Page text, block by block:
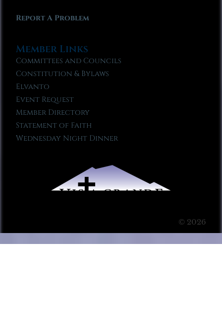
Report A Problem
Member Links
Committees and Councils
Constitution & Bylaws
Elvanto
Event Request
Member Directory
Statement of Faith
Wednesday Night Dinner
© 2026